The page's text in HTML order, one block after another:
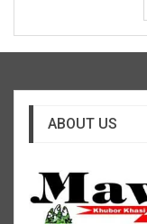
ABOUT US